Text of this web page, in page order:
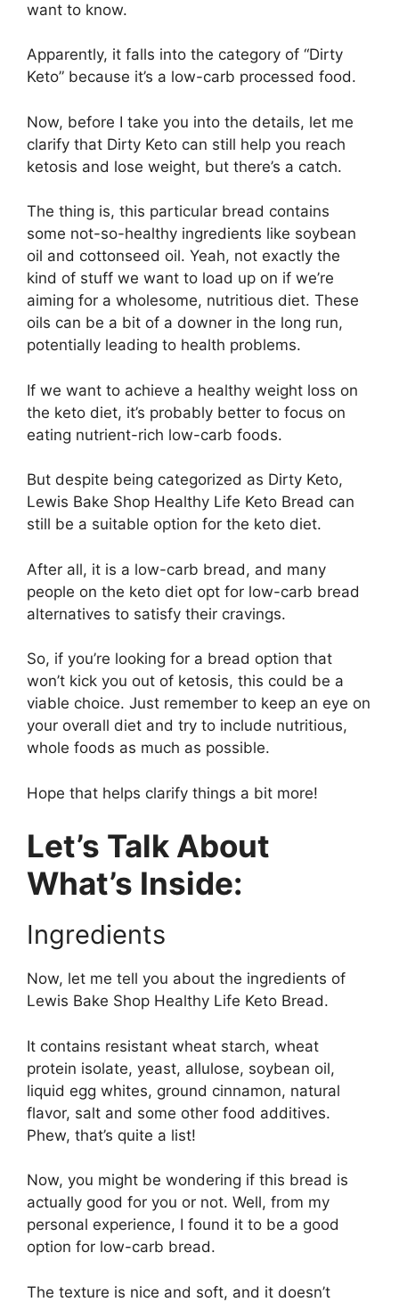
want to know.
Apparently, it falls into the category of “Dirty
Keto” because it’s a low-carb processed food.
Now, before I take you into the details, let me
clarify that Dirty Keto can still help you reach
ketosis and lose weight, but there’s a catch.
The thing is, this particular bread contains
some not-so-healthy ingredients like soybean
oil and cottonseed oil. Yeah, not exactly the
kind of stuff we want to load up on if we’re
aiming for a wholesome, nutritious diet. These
oils can be a bit of a downer in the long run,
potentially leading to health problems.
If we want to achieve a healthy weight loss on
the keto diet, it’s probably better to focus on
eating nutrient-rich low-carb foods.
But despite being categorized as Dirty Keto,
Lewis Bake Shop Healthy Life Keto Bread can
still be a suitable option for the keto diet.
After all, it is a low-carb bread, and many
people on the keto diet opt for low-carb bread
alternatives to satisfy their cravings.
So, if you’re looking for a bread option that
won’t kick you out of ketosis, this could be a
viable choice. Just remember to keep an eye on
your overall diet and try to include nutritious,
whole foods as much as possible.
Hope that helps clarify things a bit more!
Let’s Talk About
What’s Inside:
Ingredients
Now, let me tell you about the ingredients of
Lewis Bake Shop Healthy Life Keto Bread.
It contains resistant wheat starch, wheat
protein isolate, yeast, allulose, soybean oil,
liquid egg whites, ground cinnamon, natural
flavor, salt and some other food additives.
Phew, that’s quite a list!
Now, you might be wondering if this bread is
actually good for you or not. Well, from my
personal experience, I found it to be a good
option for low-carb bread.
The texture is nice and soft, and it doesn’t